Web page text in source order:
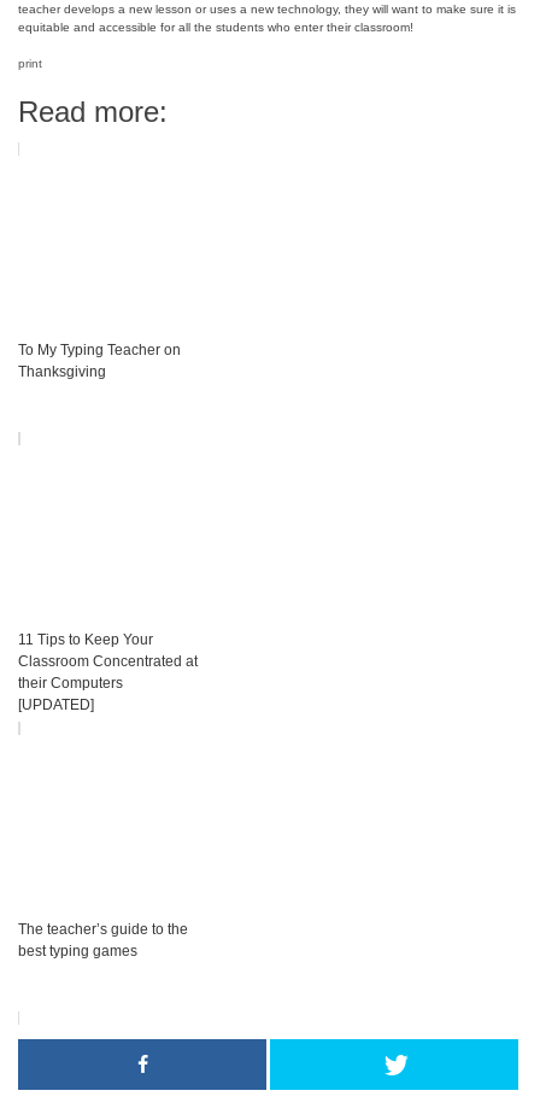
teacher develops a new lesson or uses a new technology, they will want to make sure it is
equitable and accessible for all the students who enter their classroom!
print
Read more:
To My Typing Teacher on
Thanksgiving
11 Tips to Keep Your
Classroom Concentrated at
their Computers
[UPDATED]
The teacher’s guide to the
best typing games